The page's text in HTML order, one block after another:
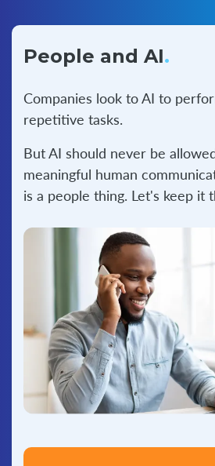
People and AI.
Companies look to AI to
repetitive tasks.
But AI should never be
meaningful human
is a people thing. Let's keep it